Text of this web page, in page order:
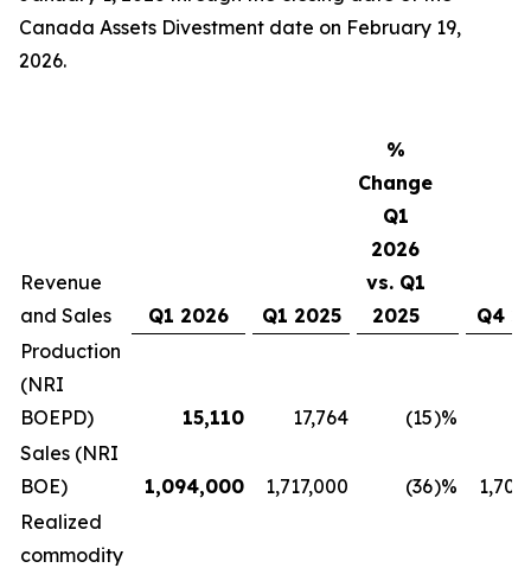
Canada Assets Divestment date on February 19,
2026.
Revenue
and Sales
Q1 2026 Q1 2025
%
Change
Q1
2026
vs. Q1
2025
Q4
Production
(NRI
BOEPD)
15,110 17,764 (15)%
Sales (NRI
BOE)
1,094,000 1,717,000 (36)%
Realized
commodity